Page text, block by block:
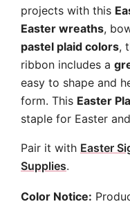
projects with this
Easter wreaths,
pastel plaid colors,
ribbon includes a
easy to shape and
form. This Easter
staple for Easter
Pair it with Easter
Supplies.
Color Notice: